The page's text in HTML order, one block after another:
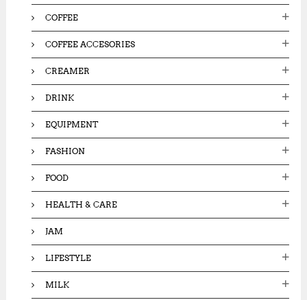
COFFEE
COFFEE ACCESORIES
CREAMER
DRINK
EQUIPMENT
FASHION
FOOD
HEALTH & CARE
JAM
LIFESTYLE
MILK